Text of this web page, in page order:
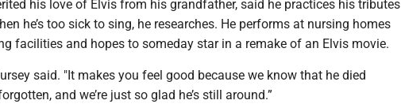
his love of Elvis from his grandfather, said he practices his tributes
he’s too sick to sing, he researches. He performs at nursing homes
facilities and hopes to someday star in a remake of an Elvis movie.
said. "It makes you feel good because we know that he died
and we’re just so glad he’s still around.”